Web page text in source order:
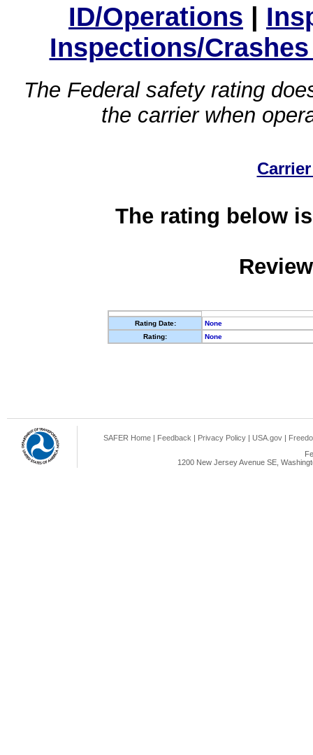
ID/Operations |
Inspections/
The Federal safety rating
the carrier when
The rating below
Rating Date:
None
Rating:
None
SAFER Home | Feedback | Privacy Policy | USA.gov |
1200 New Jersey Avenue SE,